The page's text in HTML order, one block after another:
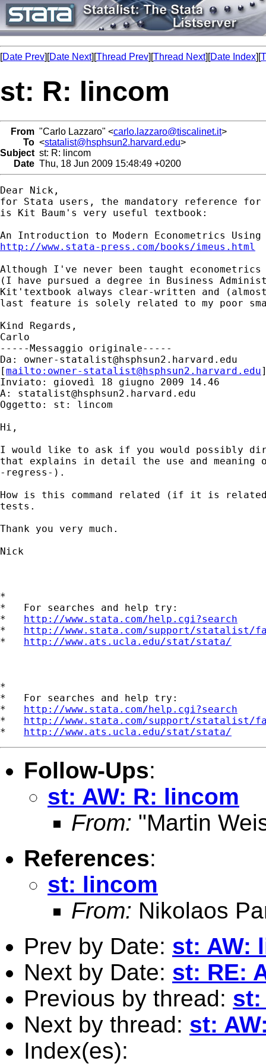
[Date Prev][Date Next][Thread Prev][Thread Next][Date Index][
st: R: lincom
From "Carlo Lazzaro" <carlo.lazzaro@tiscalinet.it>
To <statalist@hsphsun2.harvard.edu>
Subject st: R: lincom
Date Thu, 18 Jun 2009 15:48:49 +0200
Dear Nick,
for Stata users, the mandatory reference
is Kit Baum's very useful textbook:
http://www.stata-press.com/books/imeus.html
Although I've never been taught econometrics
(I have pursued a degree in Business
Kit'textbook always clear-written and
last feature is solely related to my poor
Kind Regards,
Carlo
-----Messaggio originale-----
Da: owner-statalist@hsphsun2.harvard.edu
[mailto: owner-statalist@hsphsun2.harvard.edu
Inviato: giovedì 18 giugno 2009 14.46
A: statalist@hsphsun2.harvard.edu
Oggetto: st: lincom
Hi,
I would like to ask if you would possibly
that explains in detail the use and meaning
-regress-).
How is this command related (if it is
tests.
Thank you very much.
Nick
*
*   For searches and help try:
* http://www.stata.com/help.cgi?search
* http://www.stata.com/support/statalist/
* http://www.ats.ucla.edu/stat/stata/
*
*   For searches and help try:
* http://www.stata.com/help.cgi?search
* http://www.stata.com/support/statalist/
* http://www.ats.ucla.edu/stat/stata/
Follow-Ups:
st: AW: R: lincom
From: "Martin
References:
st: lincom
From: Nikolaos
Prev by Date: st: AW:
Next by Date: st: RE:
Previous by thread: st:
Next by thread: st:
Index(es):